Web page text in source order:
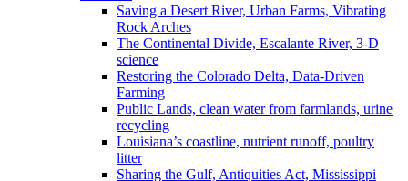
Saving a Desert River, Urban Farms, Vibrating
Rock Arches
The Continental Divide, Escalante River, 3-D
science
Restoring the Colorado Delta, Data-Driven
Farming
Public Lands, clean water from farmlands, urine
recycling
Louisiana’s coastline, nutrient runoff, poultry
litter
Sharing the Gulf, Antiquities Act, Mississippi